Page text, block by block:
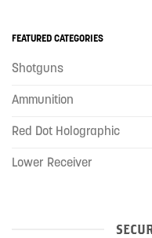
FEATURED CATEGORIES
Shotguns
Ammunition
Red Dot Holographic
Lower Receiver